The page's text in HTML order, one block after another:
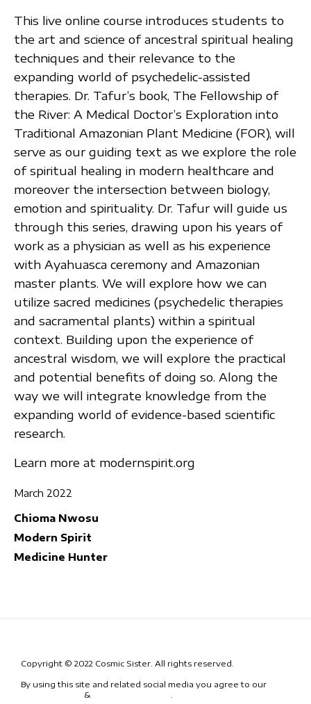
This live online course introduces students to
the art and science of ancestral spiritual healing
techniques and their relevance to the
expanding world of psychedelic-assisted
therapies. Dr. Tafur’s book, The Fellowship of
the River: A Medical Doctor’s Exploration into
Traditional Amazonian Plant Medicine (FOR), will
serve as our guiding text as we explore the role
of spiritual healing in modern healthcare and
moreover the intersection between biology,
emotion and spirituality. Dr. Tafur will guide us
through this series, drawing upon his years of
work as a physician as well as his experience
with Ayahuasca ceremony and Amazonian
master plants. We will explore how we can
utilize sacred medicines (psychedelic therapies
and sacramental plants) within a spiritual
context. Building upon the experience of
ancestral wisdom, we will explore the practical
and potential benefits of doing so. Along the
way we will integrate knowledge from the
expanding world of evidence-based scientific
research.
Learn more at modernspirit.org
March 2022
Chioma Nwosu
Modern Spirit
Medicine Hunter
Copyright © 2022 Cosmic Sister. All rights reserved.
By using this site and related social media you agree to our
&